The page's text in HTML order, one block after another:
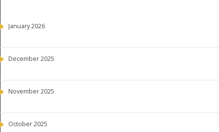
January 2026
December 2025
November 2025
October 2025